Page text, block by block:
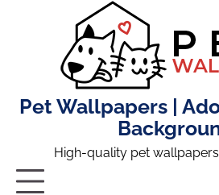
Pet Wallpapers |
High-quality pet